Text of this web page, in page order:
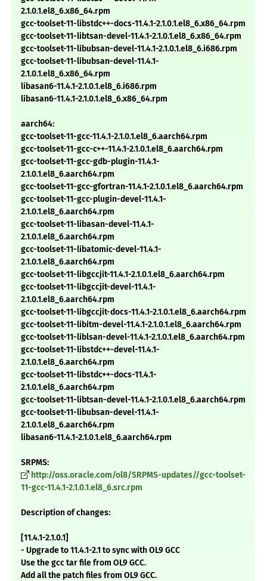
2.1.0.1.el8_6.x86_64.rpm
gcc-toolset-11-libstdc++-docs-11.4.1-2.1.0.1.el8_6.x86_64.rpm
gcc-toolset-11-libtsan-devel-11.4.1-2.1.0.1.el8_6.x86_64.rpm
gcc-toolset-11-libubsan-devel-11.4.1-2.1.0.1.el8_6.i686.rpm
gcc-toolset-11-libubsan-devel-11.4.1-
2.1.0.1.el8_6.x86_64.rpm
libasan6-11.4.1-2.1.0.1.el8_6.i686.rpm
libasan6-11.4.1-2.1.0.1.el8_6.x86_64.rpm
aarch64:
gcc-toolset-11-gcc-11.4.1-2.1.0.1.el8_6.aarch64.rpm
gcc-toolset-11-gcc-c++-11.4.1-2.1.0.1.el8_6.aarch64.rpm
gcc-toolset-11-gcc-gdb-plugin-11.4.1-
2.1.0.1.el8_6.aarch64.rpm
gcc-toolset-11-gcc-gfortran-11.4.1-2.1.0.1.el8_6.aarch64.rpm
gcc-toolset-11-gcc-plugin-devel-11.4.1-
2.1.0.1.el8_6.aarch64.rpm
gcc-toolset-11-libasan-devel-11.4.1-
2.1.0.1.el8_6.aarch64.rpm
gcc-toolset-11-libatomic-devel-11.4.1-
2.1.0.1.el8_6.aarch64.rpm
gcc-toolset-11-libgccjit-11.4.1-2.1.0.1.el8_6.aarch64.rpm
gcc-toolset-11-libgccjit-devel-11.4.1-
2.1.0.1.el8_6.aarch64.rpm
gcc-toolset-11-libgccjit-docs-11.4.1-2.1.0.1.el8_6.aarch64.rpm
gcc-toolset-11-libitm-devel-11.4.1-2.1.0.1.el8_6.aarch64.rpm
gcc-toolset-11-liblsan-devel-11.4.1-2.1.0.1.el8_6.aarch64.rpm
gcc-toolset-11-libstdc++-devel-11.4.1-
2.1.0.1.el8_6.aarch64.rpm
gcc-toolset-11-libstdc++-docs-11.4.1-
2.1.0.1.el8_6.aarch64.rpm
gcc-toolset-11-libtsan-devel-11.4.1-2.1.0.1.el8_6.aarch64.rpm
gcc-toolset-11-libubsan-devel-11.4.1-
2.1.0.1.el8_6.aarch64.rpm
libasan6-11.4.1-2.1.0.1.el8_6.aarch64.rpm
SRPMS:
http://oss.oracle.com/ol8/SRPMS-updates//gcc-toolset-
11-gcc-11.4.1-2.1.0.1.el8_6.src.rpm
Description of changes:
[11.4.1-2.1.0.1]
- Upgrade to 11.4.1-2.1 to sync with OL9 GCC
Use the gcc tar file from OL9 GCC.
Add all the patch files from OL9 GCC.